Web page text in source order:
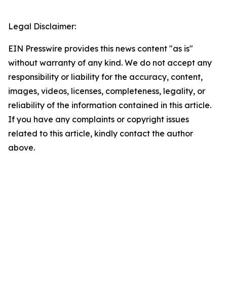
Legal Disclaimer:
EIN Presswire provides this news content "as is"
without warranty of any kind. We do not accept any
responsibility or liability for the accuracy, content,
images, videos, licenses, completeness, legality, or
reliability of the information contained in this article.
If you have any complaints or copyright issues
related to this article, kindly contact the author
above.